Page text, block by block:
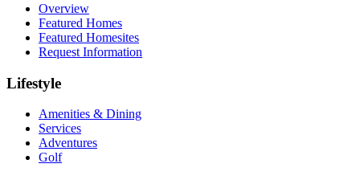
Overview
Featured Homes
Featured Homesites
Request Information
Lifestyle
Amenities & Dining
Services
Adventures
Golf